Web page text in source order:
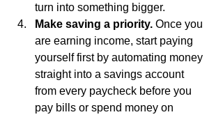
turn into something bigger.
Make saving a priority. Once you
are earning income, start paying
yourself first by automating money
straight into a savings account
from every paycheck before you
pay bills or spend money on